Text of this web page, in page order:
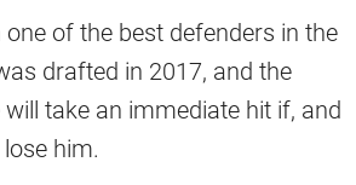
of the best defenders in the
drafted in 2017, and the
will take an immediate hit if, and
him.